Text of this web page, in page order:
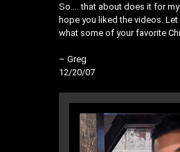
So…. that about does it for
hope you liked the videos.
what some of your favorite
– Greg
12/20/07